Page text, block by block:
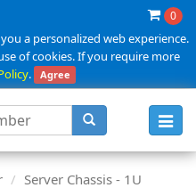
0
a personalized web experience.
of cookies. If you require more
. Agree
Server Chassis - 1U